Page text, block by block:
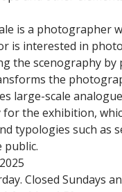
is a photographer
is interested in
the scenography
the
large-scale
for the exhibition,
typologies such as
public.
Closed Sundays